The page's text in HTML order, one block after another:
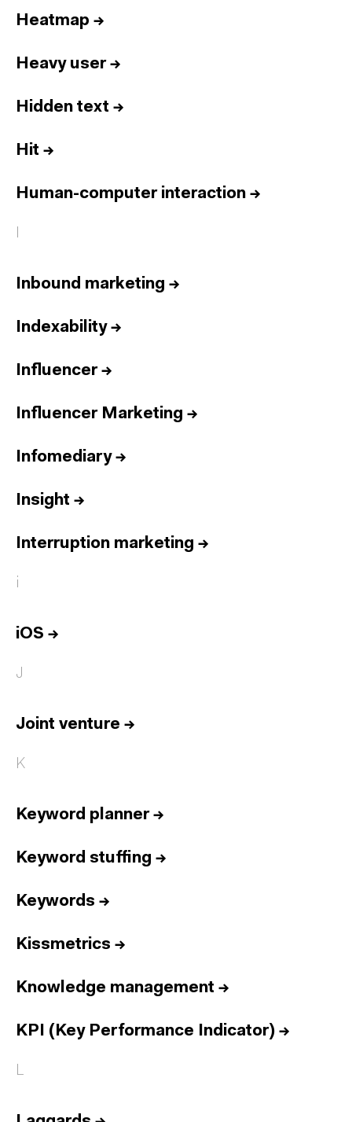
Heatmap →
Heavy user→
Hidden text →
Hit →
Human-computer interaction →
I
Inbound marketing →
Indexability→
Influencer→
Influencer Marketing →
Infomediary→
Insight →
Interruption marketing →
i
iOS →
J
Joint venture →
K
Keyword planner→
Keyword stuffing →
Keywords →
Kissmetrics →
Knowledge management →
KPI (Key Performance Indicator) →
L